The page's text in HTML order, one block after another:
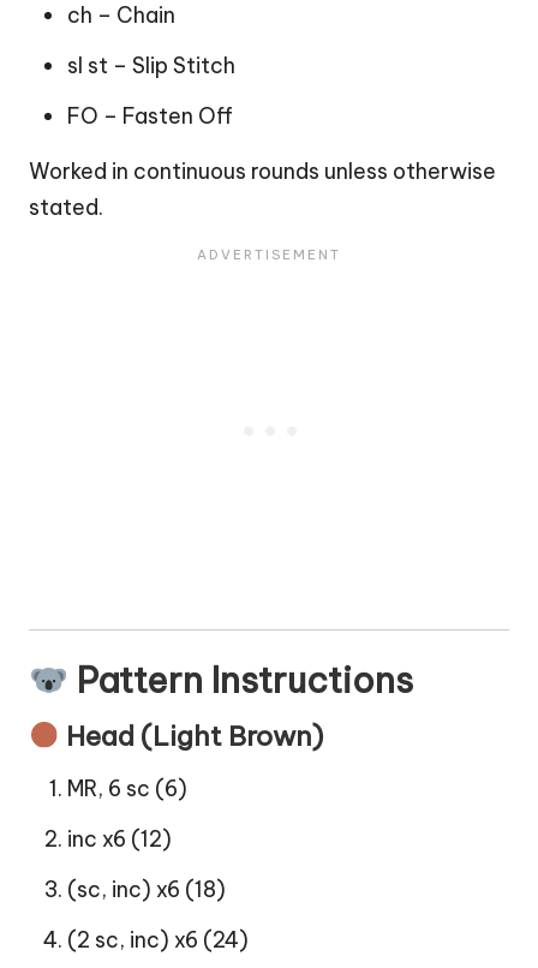
ch – Chain
sl st – Slip Stitch
FO – Fasten Off
Worked in continuous rounds unless otherwise
stated.
Pattern Instructions
Head (Light Brown)
MR, 6 sc (6)
inc x6 (12)
(sc, inc) x6 (18)
(2 sc, inc) x6 (24)